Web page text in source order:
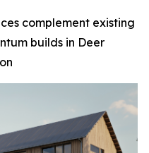
complement existing
builds in Deer